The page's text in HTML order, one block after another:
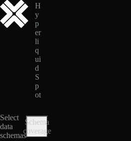
H
y
p
er
li
q
ui
d
S
p
ot
Select
data
schemas
Schema
coverage